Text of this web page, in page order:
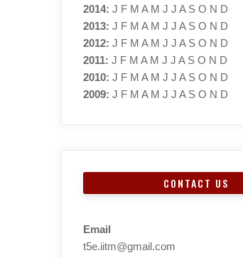
2014: J F M A M J J A S O N D
2013: J F M A M J J A S O N D
2012: J F M A M J J A S O N D
2011: J F M A M J J A S O N D
2010: J F M A M J J A S O N D
2009: J F M A M J J A S O N D
CONTACT US
Email
t5e.iitm@gmail.com